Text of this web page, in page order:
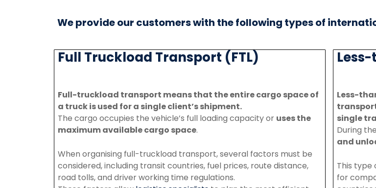
We provide our customers with the following types of
Full Truckload Transport (FTL)
Full-truckload transport means that the entire cargo space of
a truck is used fora singleclient’sshipment.
The cargo occupies the vehicle’s full loading capacityor usesthe
maximumavailablecargo space.
When organising full-truckload transport, several factors must be
considered, including transit countries, fuel prices, route distance,
road tolls,and driverworking time regulations.
Less-
single
During the
and
This type
for